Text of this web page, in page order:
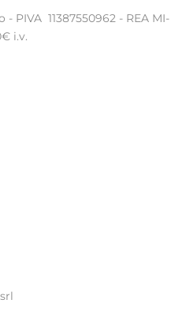
PIVA 11387550962 - REA MI-
i.v.